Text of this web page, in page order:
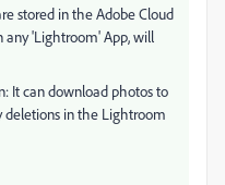
stored in the Adobe Cloud
any 'Lightroom' App, will
It can download photos to
deletions in the Lightroom